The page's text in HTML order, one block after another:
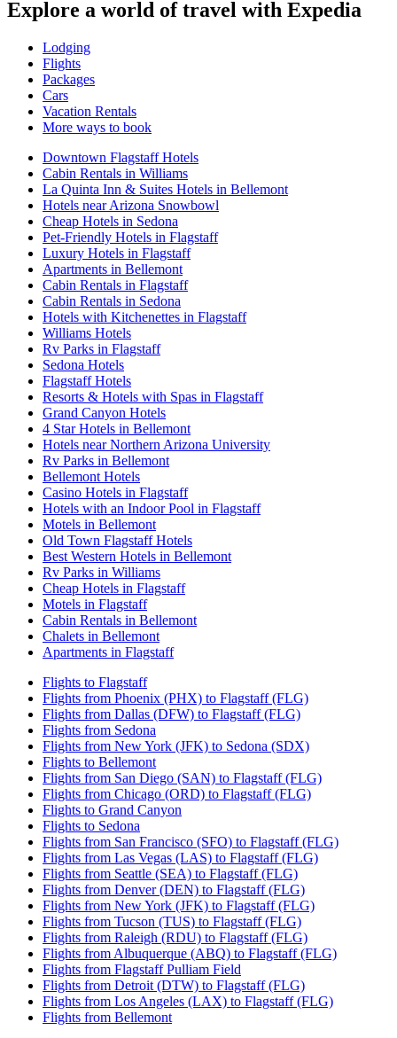
Explore a world of travel with Expedia
Lodging
Flights
Packages
Cars
Vacation Rentals
More ways to book
Downtown Flagstaff Hotels
Cabin Rentals in Williams
La Quinta Inn & Suites Hotels in Bellemont
Hotels near Arizona Snowbowl
Cheap Hotels in Sedona
Pet-Friendly Hotels in Flagstaff
Luxury Hotels in Flagstaff
Apartments in Bellemont
Cabin Rentals in Flagstaff
Cabin Rentals in Sedona
Hotels with Kitchenettes in Flagstaff
Williams Hotels
Rv Parks in Flagstaff
Sedona Hotels
Flagstaff Hotels
Resorts & Hotels with Spas in Flagstaff
Grand Canyon Hotels
4 Star Hotels in Bellemont
Hotels near Northern Arizona University
Rv Parks in Bellemont
Bellemont Hotels
Casino Hotels in Flagstaff
Hotels with an Indoor Pool in Flagstaff
Motels in Bellemont
Old Town Flagstaff Hotels
Best Western Hotels in Bellemont
Rv Parks in Williams
Cheap Hotels in Flagstaff
Motels in Flagstaff
Cabin Rentals in Bellemont
Chalets in Bellemont
Apartments in Flagstaff
Flights to Flagstaff
Flights from Phoenix (PHX) to Flagstaff (FLG)
Flights from Dallas (DFW) to Flagstaff (FLG)
Flights from Sedona
Flights from New York (JFK) to Sedona (SDX)
Flights to Bellemont
Flights from San Diego (SAN) to Flagstaff (FLG)
Flights from Chicago (ORD) to Flagstaff (FLG)
Flights to Grand Canyon
Flights to Sedona
Flights from San Francisco (SFO) to Flagstaff (FLG)
Flights from Las Vegas (LAS) to Flagstaff (FLG)
Flights from Seattle (SEA) to Flagstaff (FLG)
Flights from Denver (DEN) to Flagstaff (FLG)
Flights from New York (JFK) to Flagstaff (FLG)
Flights from Tucson (TUS) to Flagstaff (FLG)
Flights from Raleigh (RDU) to Flagstaff (FLG)
Flights from Albuquerque (ABQ) to Flagstaff (FLG)
Flights from Flagstaff Pulliam Field
Flights from Detroit (DTW) to Flagstaff (FLG)
Flights from Los Angeles (LAX) to Flagstaff (FLG)
Flights from Bellemont